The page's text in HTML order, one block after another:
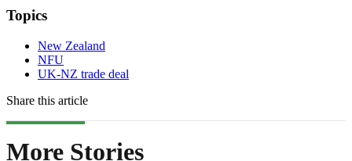
Topics
New Zealand
NFU
UK-NZ trade deal
Share this article
More Stories